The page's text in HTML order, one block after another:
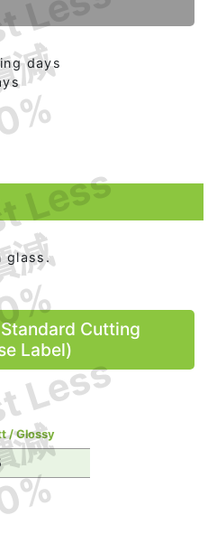
Less
減
Less
Less
減
days
glass.
Cutting
Label)
/ Glossy